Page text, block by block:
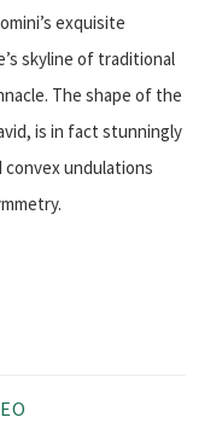
exquisite
skyline of traditional
The shape of the
is in fact stunningly
convex undulations